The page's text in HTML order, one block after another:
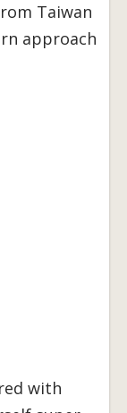
Taiwan
approach
with